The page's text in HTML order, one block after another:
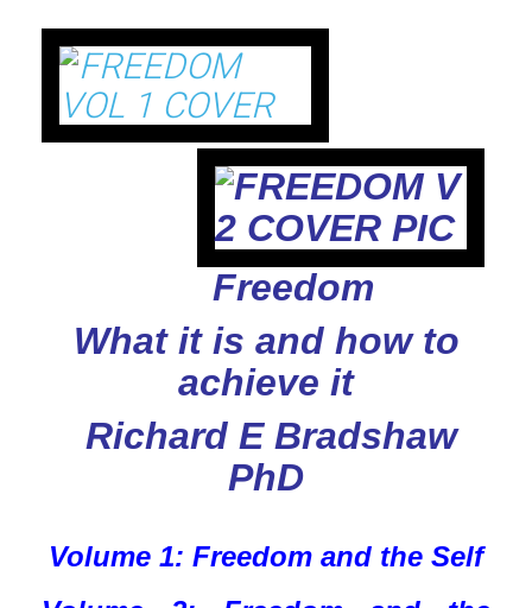
Freedom
What it is and how to
achieve it
Richard E Bradshaw
PhD
Volume 1: Freedom and the Self